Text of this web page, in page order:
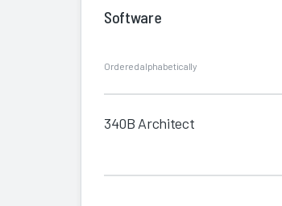
Software
Ordered alphabetically
340B Architect